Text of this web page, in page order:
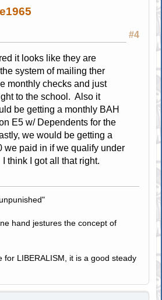
#4
it looks like they are
system of mailing ther
monthly checks and just
to the school. Also it
be getting a monthly BAH
E5 w/ Dependents for the
we would be getting a
we paid in if we qualify under
think I got all that right.
hand jestures the concept of
for LIBERALISM, it is a good steady